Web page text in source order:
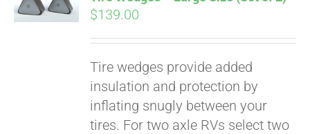
CART
$139.00
Tire wedges provide added
insulation and protection by
inflating snugly between your
tires. For two axle RVs select two